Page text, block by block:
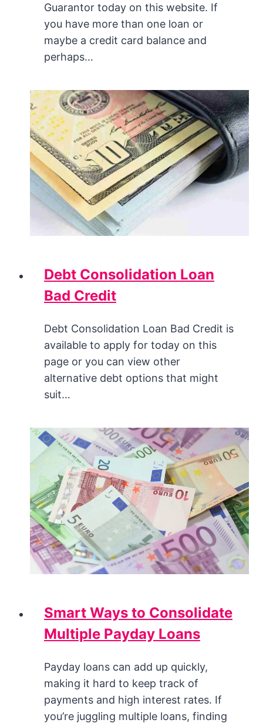
Guarantor today on this website. If
you have more than one loan or
maybe a credit card balance and
perhaps…
Debt Consolidation Loan
Bad Credit
Debt Consolidation Loan Bad Credit is
available to apply for today on this
page or you can view other
alternative debt options that might
suit…
Smart Ways to Consolidate
Multiple Payday Loans
Payday loans can add up quickly,
making it hard to keep track of
payments and high interest rates. If
you’re juggling multiple loans, finding